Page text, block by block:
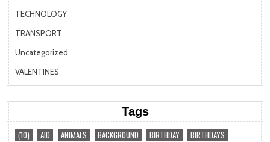
TECHNOLOGY
TRANSPORT
Uncategorized
VALENTINES
Tags
(10) AID ANIMALS BACKGROUND BIRTHDAY
BIRTHDAYS